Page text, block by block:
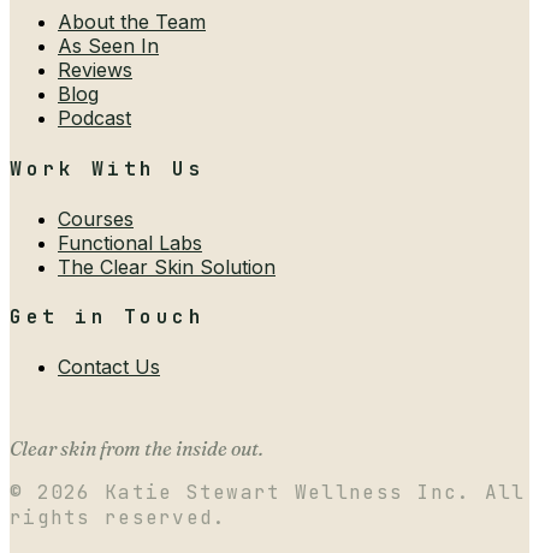
About the Team
As Seen In
Reviews
Blog
Podcast
Work With Us
Courses
Functional Labs
The Clear Skin Solution
Get in Touch
Contact Us
Clear skin from the inside out.
© 2026
Katie Stewart Wellness Inc. All
rights reserved.